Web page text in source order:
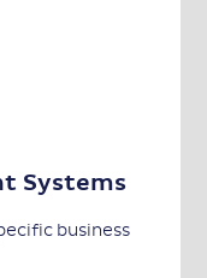
Systems
business